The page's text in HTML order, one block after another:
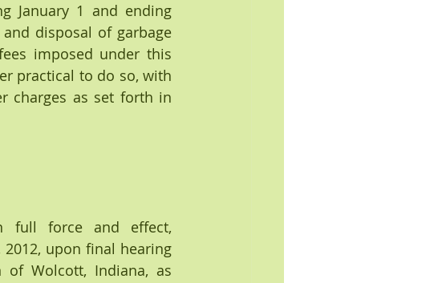
January 1 and ending
disposal of garbage
imposed under this
practical to do so, with
charges as set forth in
full force and effect,
2012, upon final hearing
Wolcott, Indiana, as